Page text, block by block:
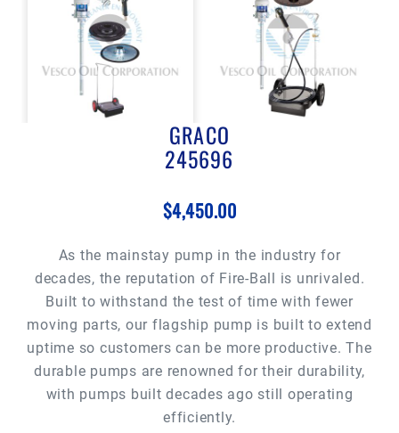
GRACO
245696
$4,450.00
As the mainstay pump in the industry for
decades, the reputation of Fire-Ball is unrivaled.
Built to withstand the test of time with fewer
moving parts, our flagship pump is built to extend
uptime so customers can be more productive. The
durable pumps are renowned for their durability,
with pumps built decades ago still operating
efficiently.